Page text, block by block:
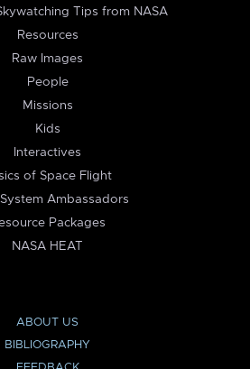
Tips from NASA
Resources
Raw Images
People
Missions
Kids
Interactives
of Space Flight
Ambassadors
Packages
NASA HEAT
ABOUT US
BIBLIOGRAPHY